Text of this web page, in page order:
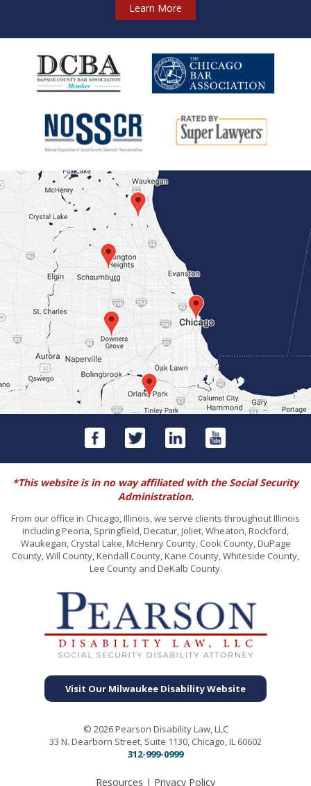
Learn More
*This website is in no way affiliated with the Social Security
Administration.
From our office in Chicago, Illinois, we serve clients throughout Illinois
including Peoria, Springfield, Decatur, Joliet, Wheaton, Rockford,
Waukegan, Crystal Lake, McHenry County, Cook County, DuPage
County, Will County, Kendall County, Kane County, Whiteside County,
Lee County and DeKalb County.
Visit Our Milwaukee Disability Website
© 2026 Pearson Disability Law, LLC
33 N. Dearborn Street, Suite 1130, Chicago, IL 60602
312-999-0999
Resources | Privacy Policy